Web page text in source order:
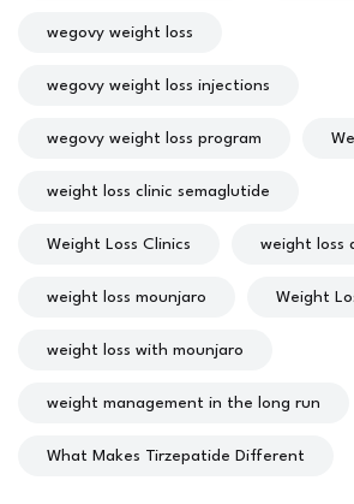
wegovy weight loss
wegovy weight loss injections
wegovy weight loss program
weight loss clinic semaglutide
Weight Loss Clinics weight loss
weight loss mounjaro Weight
weight loss with mounjaro
weight management in the long run
What Makes Tirzepatide Different